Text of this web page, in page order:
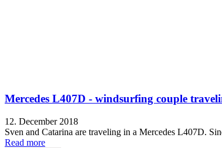
Mercedes L407D - windsurfing couple
12. December 2018
Sven and Catarina are traveling in a Mercedes L407D.
Read more